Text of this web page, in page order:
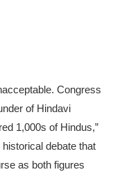
Congress
of Hindavi
1,000s of Hindus,”
debate that
as both figures